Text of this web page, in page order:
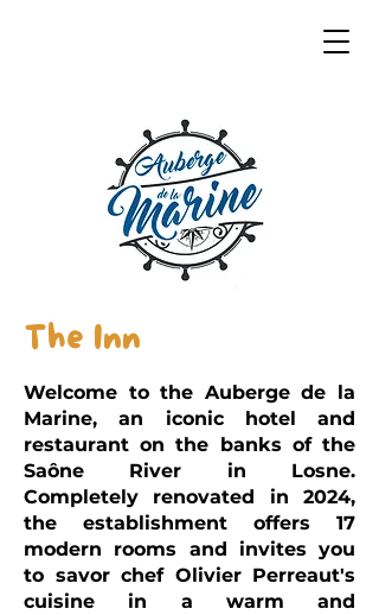
The Inn
Welcome to the Auberge de la
Marine, an iconic hotel and
restaurant on the banks of the
Saône River in Losne.
Completely renovated in 2024,
the establishment offers 17
modern rooms and invites you
to savor chef Olivier Perreaut's
cuisine in a warm and